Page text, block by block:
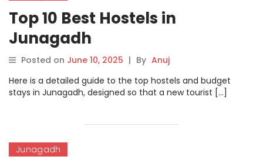
Top 10 Best Hostels in
Junagadh
Posted on June 10, 2025 | By Anuj
Here is a detailed guide to the top hostels and budget
stays in Junagadh, designed so that a new tourist […]
Junagadh